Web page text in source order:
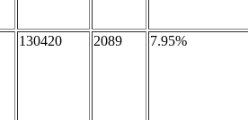
130420 2089 7.95%